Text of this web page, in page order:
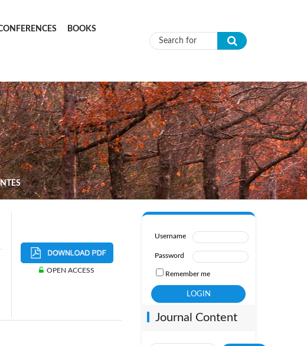
BOOKS
Search form
OPEN ACCESS
Username
Password
Remember me
Journal Content